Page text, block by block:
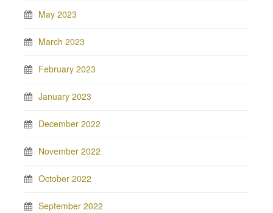
May 2023
March 2023
February 2023
January 2023
December 2022
November 2022
October 2022
September 2022